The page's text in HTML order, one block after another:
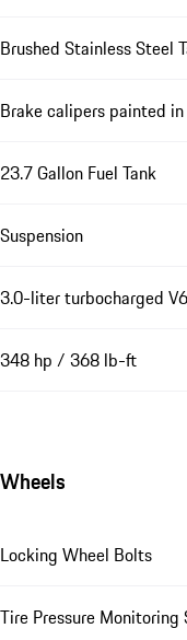
Brushed Stainless Steel
Brake calipers painted
23.7 Gallon Fuel Tank
Suspension
3.0-liter turbocharged V6
348 hp / 368 lb-ft
Wheels
Locking Wheel Bolts
Tire Pressure Monitoring